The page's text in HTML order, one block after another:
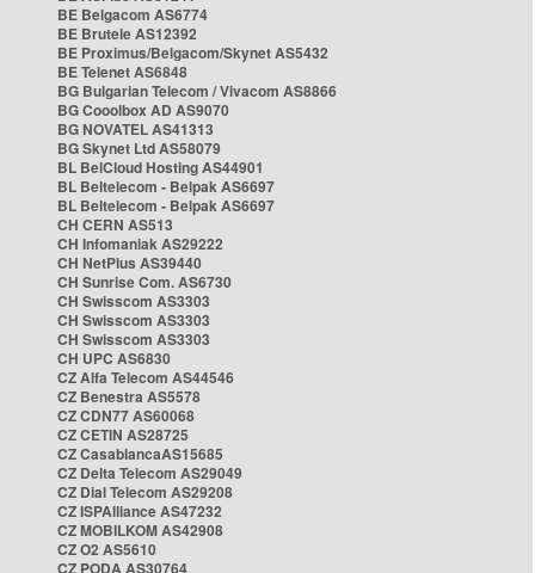
BE Belgacom AS6774
BE Brutele AS12392
BE Proximus/Belgacom/Skynet AS5432
BE Telenet AS6848
BG Bulgarian Telecom / Vivacom AS8866
BG Cooolbox AD AS9070
BG NOVATEL AS41313
BG Skynet Ltd AS58079
BL BelCloud Hosting AS44901
BL Beltelecom - Belpak AS6697
BL Beltelecom - Belpak AS6697
CH CERN AS513
CH Infomaniak AS29222
CH NetPlus AS39440
CH Sunrise Com. AS6730
CH Swisscom AS3303
CH Swisscom AS3303
CH Swisscom AS3303
CH UPC AS6830
CZ Alfa Telecom AS44546
CZ Benestra AS5578
CZ CDN77 AS60068
CZ CETIN AS28725
CZ CasablancaAS15685
CZ Delta Telecom AS29049
CZ Dial Telecom AS29208
CZ ISPAlliance AS47232
CZ MOBILKOM AS42908
CZ O2 AS5610
CZ PODA AS30764